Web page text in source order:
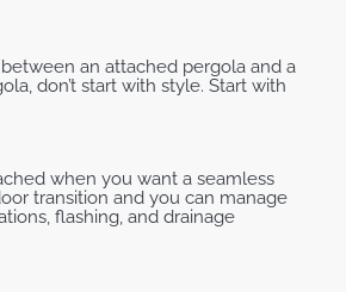
between an attached pergola and a
don’t start with style. Start with
when you want a seamless
transition and you can manage
flashing, and drainage